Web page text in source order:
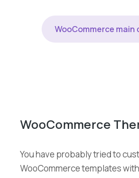
WooCommerce main
WooCommerce
You have probably tried to
WooCommerce templates